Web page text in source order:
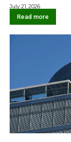
July 21, 2026
Read more